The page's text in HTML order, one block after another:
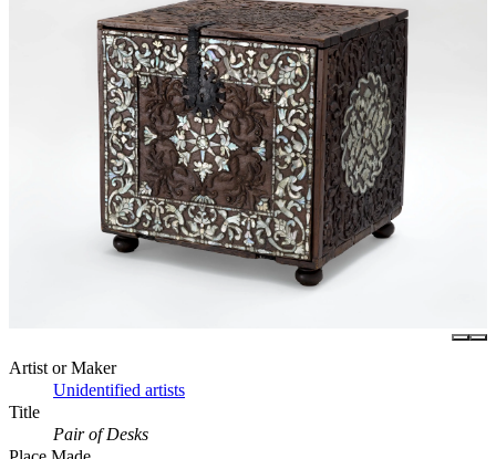
Artist or Maker
Unidentified artists
Title
Pair of Desks